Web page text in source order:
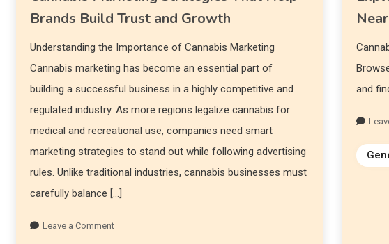
Brands Build Trust and Growth
Understanding the Importance of Cannabis Marketing
Cannabis marketing has become an essential part of
building a successful business in a highly competitive and
regulated industry. As more regions legalize cannabis for
medical and recreational use, companies need smart
marketing strategies to stand out while following advertising
rules. Unlike traditional industries, cannabis businesses must
carefully balance […]
Leave a Comment
and